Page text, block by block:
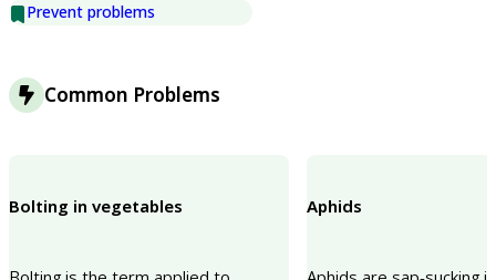
Prevent problems
Common Problems
Bolting in vegetables Aphids